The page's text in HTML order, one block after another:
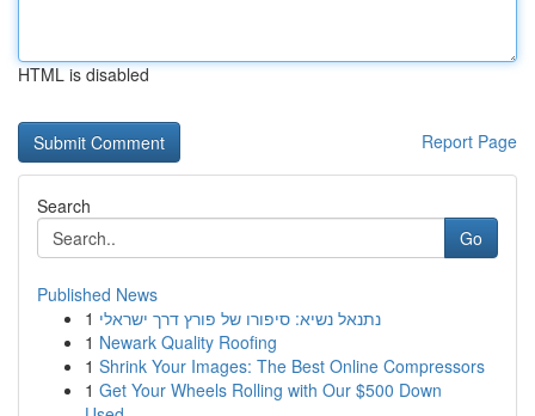
HTML is disabled
Report Page
Search
Go
Published News
1 נתנאל נשיא: סיפורו של פורץ דרך ישראלי
1 Newark Quality Roofing
1 Shrink Your Images: The Best Online Compressors
1 Get Your Wheels Rolling with Our $500 Down